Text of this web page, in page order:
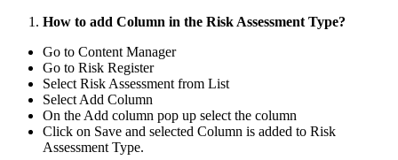
How to add Column in the Risk Assessment Type?
Go to Content Manager
Go to Risk Register
Select Risk Assessment from List
Select Add Column
On the Add column pop up select the column
Click on Save and selected Column is added to Risk
Assessment Type.